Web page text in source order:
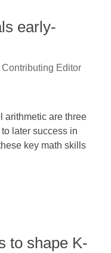
early-
Editor
arithmetic are three
later success in
key math skills
to shape K-